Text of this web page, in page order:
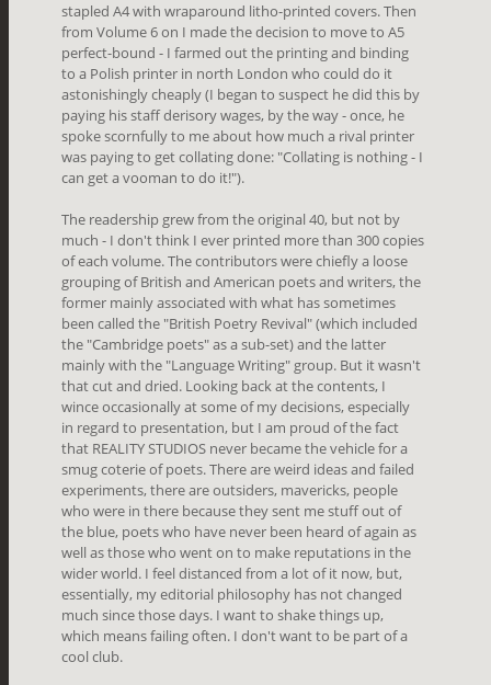
stapled A4 with wraparound litho-printed covers. Then
from Volume 6 on I made the decision to move to A5
perfect-bound - I farmed out the printing and binding
to a Polish printer in north London who could do it
astonishingly cheaply (I began to suspect he did this by
paying his staff derisory wages, by the way - once, he
spoke scornfully to me about how much a rival printer
was paying to get collating done: "Collating is nothing - I
can get a vooman to do it!").
The readership grew from the original 40, but not by
much - I don't think I ever printed more than 300 copies
of each volume. The contributors were chiefly a loose
grouping of British and American poets and writers, the
former mainly associated with what has sometimes
been called the "British Poetry Revival" (which included
the "Cambridge poets" as a sub-set) and the latter
mainly with the "Language Writing" group. But it wasn't
that cut and dried. Looking back at the contents, I
wince occasionally at some of my decisions, especially
in regard to presentation, but I am proud of the fact
that REALITY STUDIOS never became the vehicle for a
smug coterie of poets. There are weird ideas and failed
experiments, there are outsiders, mavericks, people
who were in there because they sent me stuff out of
the blue, poets who have never been heard of again as
well as those who went on to make reputations in the
wider world. I feel distanced from a lot of it now, but,
essentially, my editorial philosophy has not changed
much since those days. I want to shake things up,
which means failing often. I don't want to be part of a
cool club.